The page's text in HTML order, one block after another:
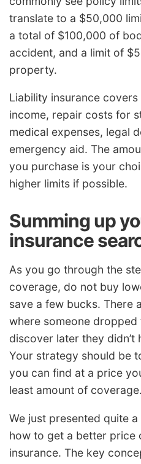
translate to a $50,000
a total of $100,000 of
accident, and a limit of
property.
Liability insurance
income, repair costs for
medical expenses, legal
emergency aid. The
you purchase is your
higher limits if possible.
Summing up
insurance
As you go through the
coverage, do not buy
save a few bucks. There
where someone
discover later they didn’t
Your strategy should be
you can find at a price
least amount of coverage.
We just presented quite
how to get a better price
insurance. The key